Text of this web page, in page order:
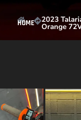
HOME 2023
Orange